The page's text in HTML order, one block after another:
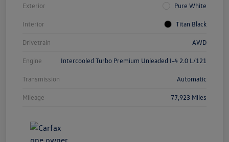
Exterior Pure White
Interior Titan Black
Drivetrain AWD
Engine Intercooled Turbo Premium Unleaded I-4 2.0 L/121
Transmission Automatic
Mileage 77,923 Miles